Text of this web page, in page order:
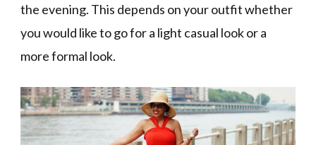
the evening. This depends on your outfit whether
you would like to go for a light casual look or a
more formal look.